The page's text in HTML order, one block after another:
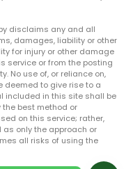
disclaims any and all
damages, liability or other
for injury or other damage
service or from the posting
No use of, or reliance on,
deemed to give rise to a
included in this site shall be
best method or
on this service; rather,
only the approach or
all risks of using the